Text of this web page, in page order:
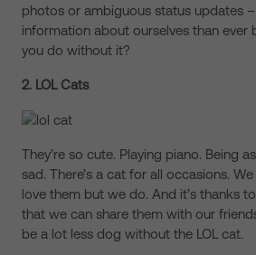
photos or ambiguous status updates
information about ourselves than ever
you do without it?
2. LOL Cats
They’re so cute. Playing piano. Being
sad. There’s a cat for all occasions.
love them but we do. And it’s thanks
that we can share them with our
be a lot less dog without the LOL cat.